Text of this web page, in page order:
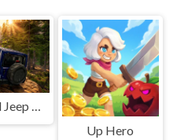
Offroad Jeep Simulation
Up Hero